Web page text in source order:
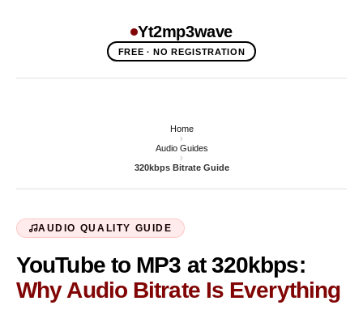
Yt2mp3wave
FREE · NO REGISTRATION
Home
›
Audio Guides
›
320kbps Bitrate Guide
AUDIO QUALITY GUIDE
YouTube to MP3 at 320kbps:
Why Audio Bitrate Is Everything